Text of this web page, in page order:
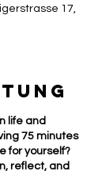
17,
life and
75 minutes
for yourself?
reflect, and